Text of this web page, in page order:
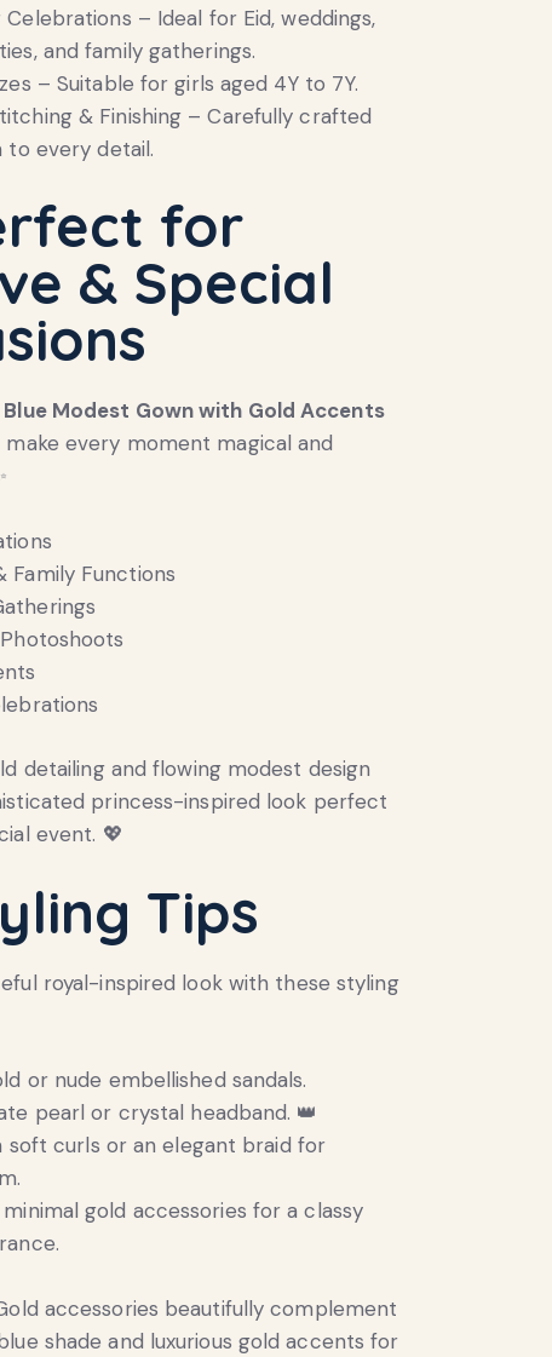
– Ideal for Eid, weddings,
and family gatherings.
– Suitable for girls aged 4Y to 7Y.
& Finishing – Carefully crafted
every detail.
for
& Special
Modest Gown with Gold Accents
make every moment magical and
Family Functions
detailing and flowing modest design
princess-inspired look perfect
event. 💖
Tips
royal-inspired look with these styling
or nude embellished sandals.
pearl or crystal headband. 👑
soft curls or an elegant braid for
gold accessories for a classy
accessories beautifully complement
shade and luxurious gold accents for